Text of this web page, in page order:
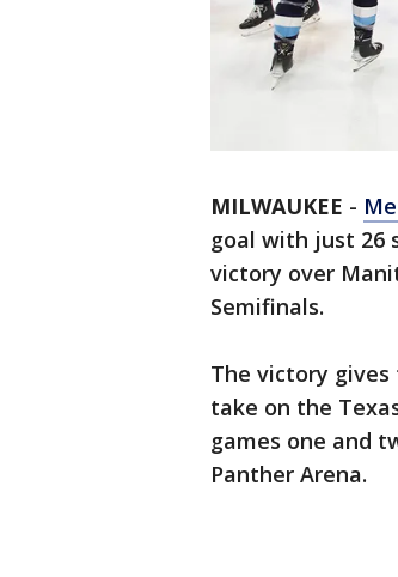
MILWAUKEE -
goal with just 26
victory over
Semifinals.
The victory gives
take on the
games one and
Panther Arena.